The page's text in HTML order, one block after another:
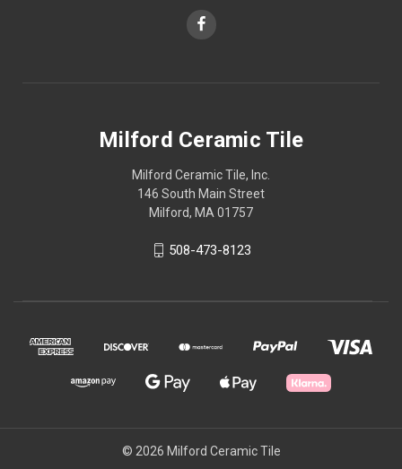
Milford Ceramic Tile
Milford Ceramic Tile, Inc.
146 South Main Street
Milford, MA 01757
508-473-8123
© 2026 Milford Ceramic Tile